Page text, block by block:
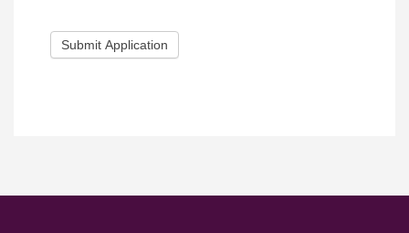
Submit Application